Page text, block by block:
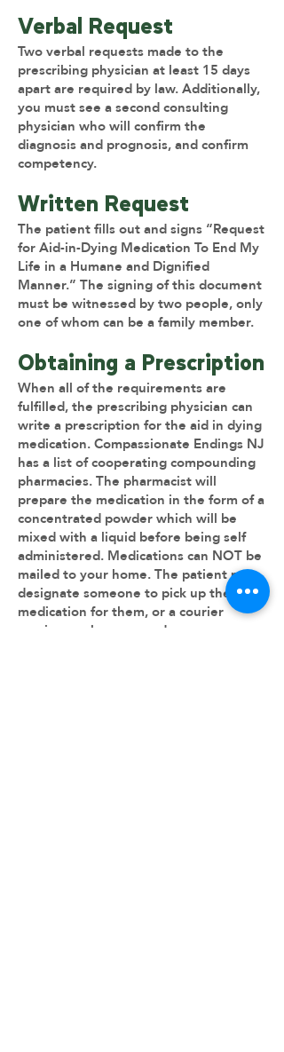
Verbal Request
Two verbal requests made to the
prescribing physician at least 15 days
apart are required by law. Additionally,
you must see a second consulting
physician who will confirm the
diagnosis and prognosis, and confirm
competency.
Written Request
The patient fills out and signs “Request
for Aid-in-Dying Medication To End My
Life in a Humane and Dignified
Manner.” The signing of this document
must be witnessed by two people, only
one of whom can be a family member.
​Obtaining a Prescription
When all of the requirements are
fulfilled, the prescribing physician can
write a prescription for the aid in dying
medication. Compassionate Endings NJ
has a list of cooperating compounding
pharmacies. The pharmacist will
prepare the medication in the form of a
concentrated powder which will be
mixed with a liquid before being self
administered. Medications can NOT be
mailed to your home. The patient may
designate someone to pick up the
medication for them, or a courier
service can be arranged.